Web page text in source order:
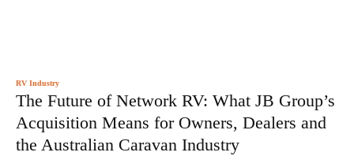
RV Industry
The Future of Network RV: What JB Group’s
Acquisition Means for Owners, Dealers and
the Australian Caravan Industry